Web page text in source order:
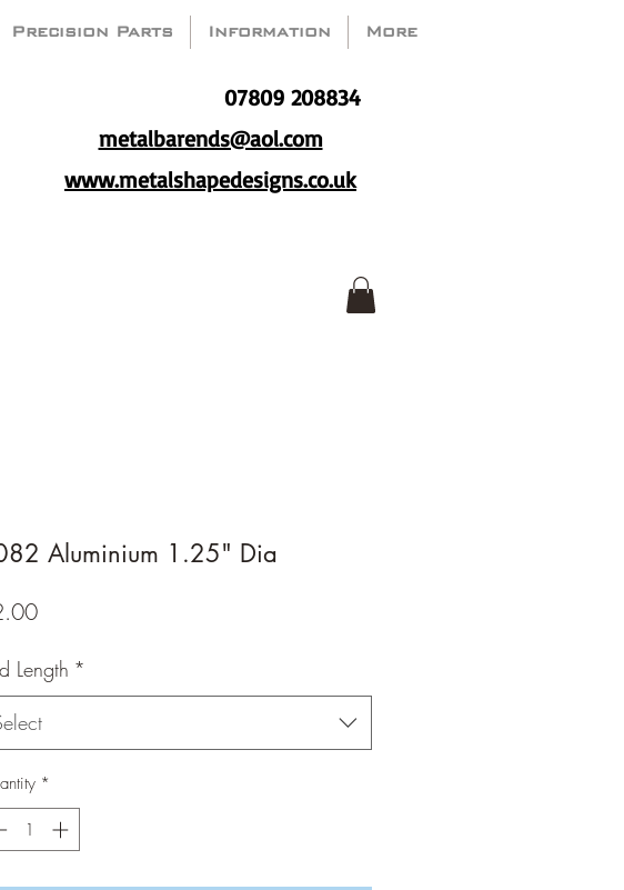
Precision Parts Information More
07809 208834
metalbarends@aol.com
www.metalshapedesigns.co.uk
Aluminium 1.25" Dia
Price
Length *
*